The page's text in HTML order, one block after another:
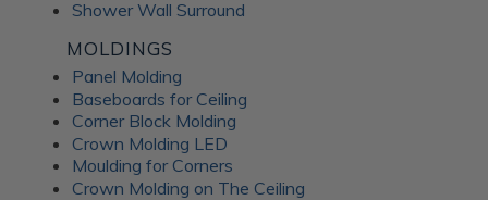
Shower Wall Surround
MOLDINGS
Panel Molding
Baseboards for Ceiling
Corner Block Molding
Crown Molding LED
Moulding for Corners
Crown Molding on The Ceiling